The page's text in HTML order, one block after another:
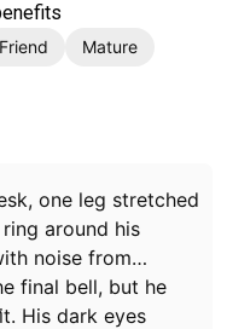
Friend
Mature
one leg stretched
around his
noise from
final bell, but he
His dark eyes